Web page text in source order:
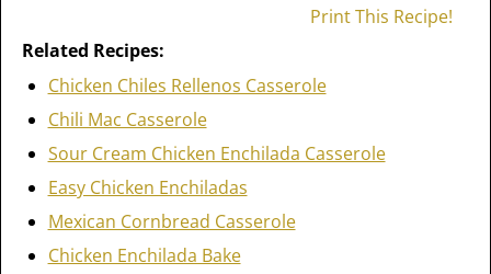
Print This Recipe!
Related Recipes:
Chicken Chiles Rellenos Casserole
Chili Mac Casserole
Sour Cream Chicken Enchilada Casserole
Easy Chicken Enchiladas
Mexican Cornbread Casserole
Chicken Enchilada Bake